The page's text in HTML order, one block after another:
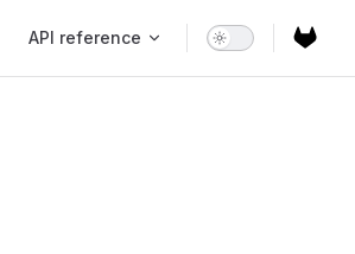
API reference